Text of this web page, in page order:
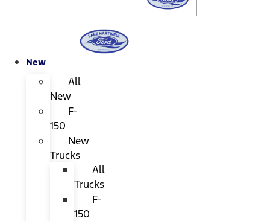
New
All
New
F-
150
New
Trucks
All
Trucks
F-
150